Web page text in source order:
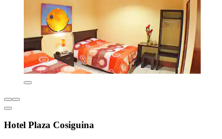
Hotel Plaza Cosiguina